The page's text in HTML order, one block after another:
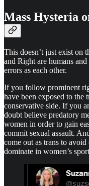
Mass Hysteria
This doesn’t just exist on
and Right are humans
errors as each other.
If you follow prominent
have been exposed to the
conservative side. If you
doubt believe predatory
women in order to gain
commit sexual assault.
come out as trans to
dominate in women’s